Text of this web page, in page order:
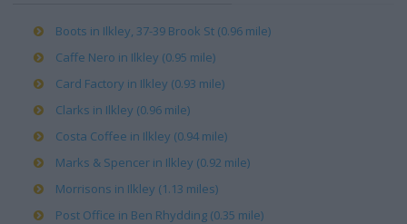
Boots in Ilkley, 37-39 Brook St (0.96 mile)
Caffe Nero in Ilkley (0.95 mile)
Card Factory in Ilkley (0.93 mile)
Clarks in Ilkley (0.96 mile)
Costa Coffee in Ilkley (0.94 mile)
Marks & Spencer in Ilkley (0.92 mile)
Morrisons in Ilkley (1.13 miles)
Post Office in Ben Rhydding (0.35 mile)